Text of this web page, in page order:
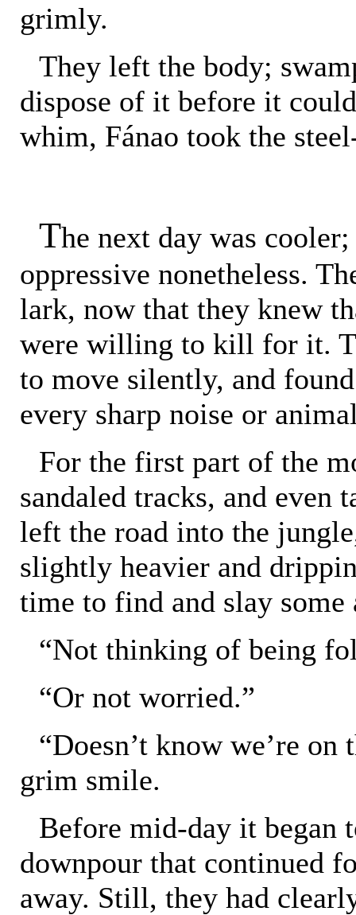
grimly.
They left the body;
dispose of it before it
whim, Fánao took the
The next day was
oppressive nonetheless.
lark, now that they knew
were willing to kill for it.
to move silently, and
every sharp noise or
For the first part of the
sandaled tracks, and even
left the road into the
slightly heavier and
time to find and slay some
“Not thinking of being
“Or not worried.”
“Doesn’t know we’re on
grim smile.
Before mid-day it
downpour that continued
away. Still, they had